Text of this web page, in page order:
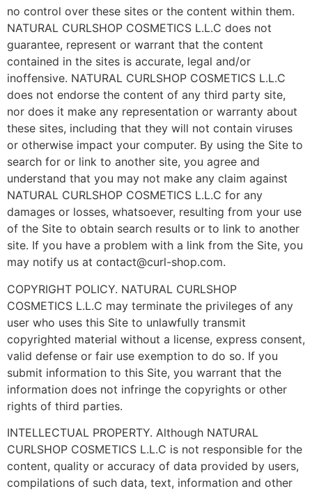
no control over these sites or the content within them.
NATURAL CURLSHOP COSMETICS L.L.C does not
guarantee, represent or warrant that the content
contained in the sites is accurate, legal and/or
inoffensive. NATURAL CURLSHOP COSMETICS L.L.C
does not endorse the content of any third party site,
nor does it make any representation or warranty about
these sites, including that they will not contain viruses
or otherwise impact your computer. By using the Site to
search for or link to another site, you agree and
understand that you may not make any claim against
NATURAL CURLSHOP COSMETICS L.L.C for any
damages or losses, whatsoever, resulting from your use
of the Site to obtain search results or to link to another
site. If you have a problem with a link from the Site, you
may notify us at contact@curl-shop.com.
COPYRIGHT POLICY. NATURAL CURLSHOP
COSMETICS L.L.C may terminate the privileges of any
user who uses this Site to unlawfully transmit
copyrighted material without a license, express consent,
valid defense or fair use exemption to do so. If you
submit information to this Site, you warrant that the
information does not infringe the copyrights or other
rights of third parties.
INTELLECTUAL PROPERTY. Although NATURAL
CURLSHOP COSMETICS L.L.C is not responsible for the
content, quality or accuracy of data provided by users,
compilations of such data, text, information and other